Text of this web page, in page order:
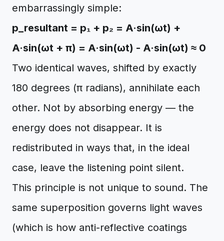
embarrassingly simple:
p_resultant = p₁ + p₂ = A·sin(ωt) +
A·sin(ωt + π) = A·sin(ωt) - A·sin(ωt) ≈ 0
Two identical waves, shifted by exactly
180 degrees (π radians), annihilate each
other. Not by absorbing energy — the
energy does not disappear. It is
redistributed in ways that, in the ideal
case, leave the listening point silent.
This principle is not unique to sound. The
same superposition governs light waves
(which is how anti-reflective coatings